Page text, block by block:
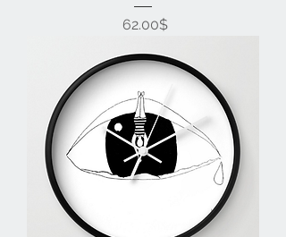
Price ‏62.00 ‏$